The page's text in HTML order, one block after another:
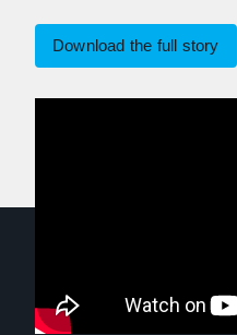
Download the full story